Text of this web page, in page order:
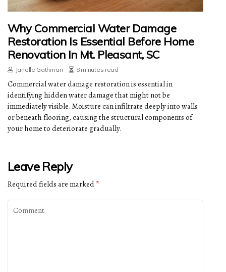
Why Commercial Water Damage
Restoration Is Essential Before Home
Renovation In Mt. Pleasant, SC
Janelle Gathman 8 minutes read
Commercial water damage restoration is essential in
identifying hidden water damage that might not be
immediately visible. Moisture can infiltrate deeply into walls
or beneath flooring, causing the structural components of
your home to deteriorate gradually.
Leave Reply
Required fields are marked *